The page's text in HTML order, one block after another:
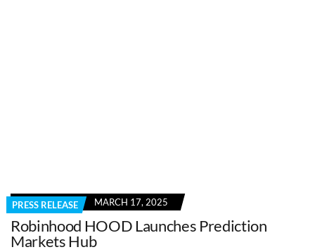
PRESS RELEASE MARCH 17, 2025
Robinhood HOOD Launches Prediction
Markets Hub